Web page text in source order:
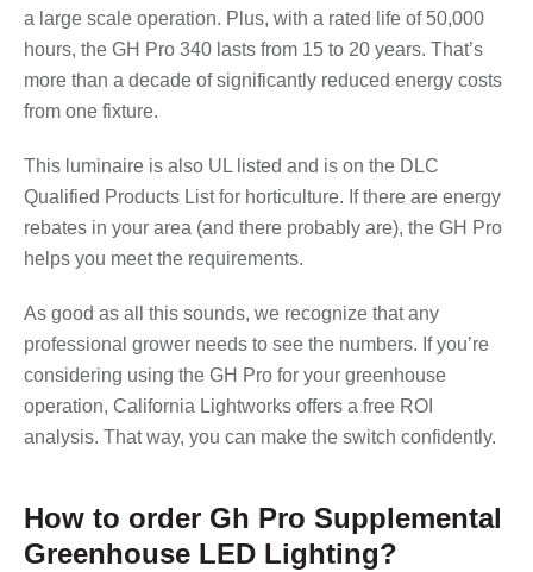
a large scale operation. Plus, with a rated life of 50,000
hours, the GH Pro 340 lasts from 15 to 20 years. That’s
more than a decade of significantly reduced energy costs
from one fixture.
This luminaire is also UL listed and is on the DLC
Qualified Products List for horticulture. If there are energy
rebates in your area (and there probably are), the GH Pro
helps you meet the requirements.
As good as all this sounds, we recognize that any
professional grower needs to see the numbers. If you’re
considering using the GH Pro for your greenhouse
operation, California Lightworks offers a free ROI
analysis. That way, you can make the switch confidently.
How to order Gh Pro Supplemental
Greenhouse LED Lighting?